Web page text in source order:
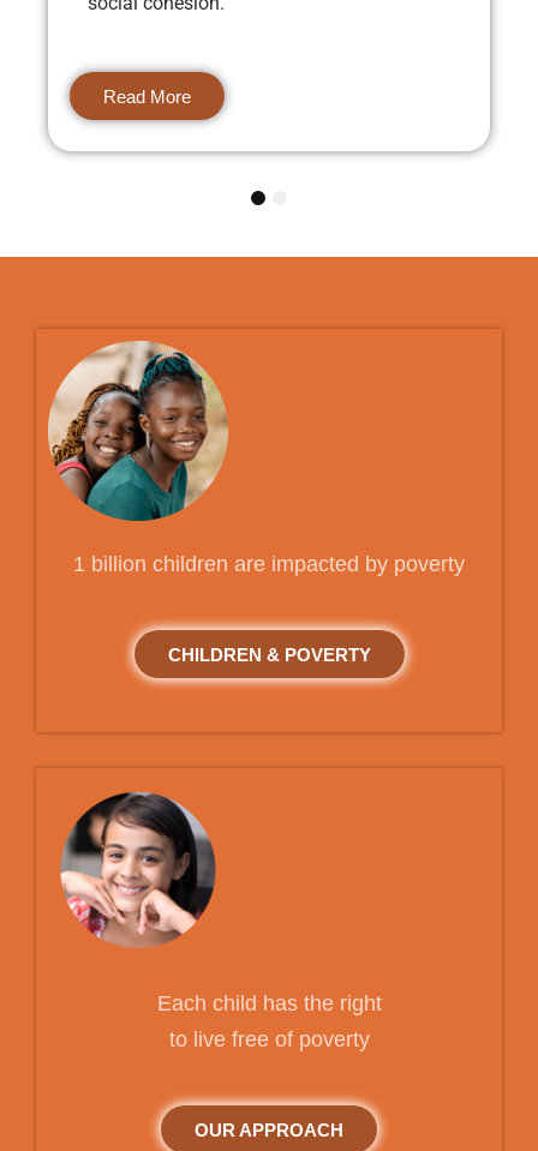
Read More
1 billion children are impacted by poverty
CHILDREN & POVERTY
Each child has the right
to live free of poverty
OUR APPROACH